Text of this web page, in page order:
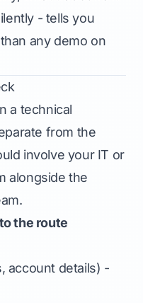
- tells you
any demo on
a technical
from the
involve your IT or
alongside the
the route
account details) -